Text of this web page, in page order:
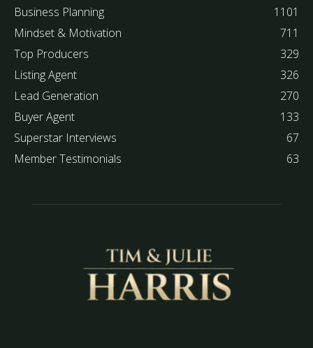
Business Planning
1101
Mindset & Motivation
711
Top Producers
329
Listing Agent
326
Lead Generation
270
Buyer Agent
133
Superstar Interviews
67
Member Testimonials
63